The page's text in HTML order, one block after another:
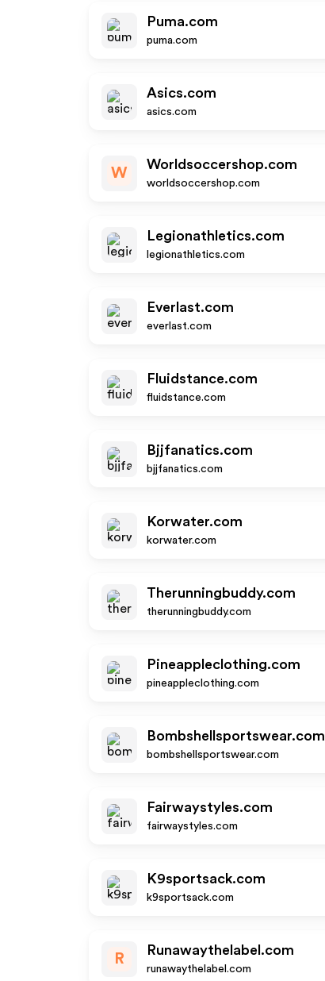
Puma.com
puma.com
Asics.com
asics.com
W
Worldsoccershop.com
worldsoccershop.com
Legionathletics.com
legionathletics.com
Everlast.com
everlast.com
Fluidstance.com
fluidstance.com
Bjjfanatics.com
bjjfanatics.com
Korwater.com
korwater.com
Therunningbuddy.com
therunningbuddy.com
Pineappleclothing.com
pineappleclothing.com
Bombshellsportswear.com
bombshellsportswear.com
Fairwaystyles.com
fairwaystyles.com
K9sportsack.com
k9sportsack.com
R
Runawaythelabel.com
runawaythelabel.com